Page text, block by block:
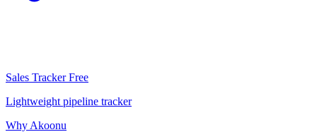
Sales Tracker Free
Lightweight pipeline tracker
Why Akoonu